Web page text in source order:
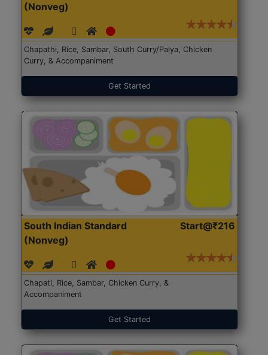
(Nonveg)
Chapathi, Rice, Sambar, South Curry/Palya, Chicken
Curry, & Accompaniment
Get Started
South Indian Standard
(Nonveg)
Start@₹216
Chapati, Rice, Sambar, Chicken Curry, &
Accompaniment
Get Started